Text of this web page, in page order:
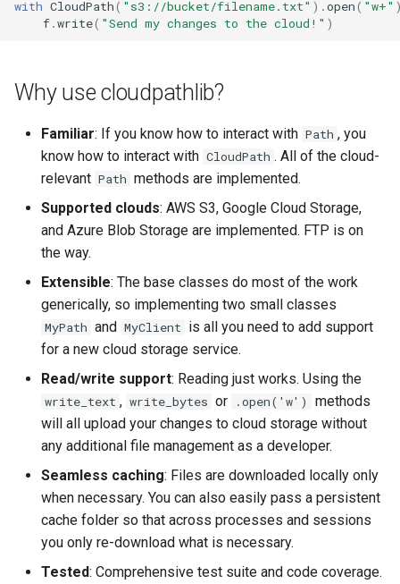
e
with CloudPath( "s3://bucket/filename.txt" ) .open( "w+"
f.write( "Send my changes to the cloud!" )
Why use cloudpathlib?
Familiar: If you know how to interact with Path , you
know how to interact with CloudPath . All of the cloud-
relevant Path methods are implemented.
Supported clouds: AWS S3, Google Cloud Storage,
and Azure Blob Storage are implemented. FTP is on
the way.
Extensible: The base classes do most of the work
generically, so implementing two small classes
MyPath and MyClient is all you need to add support
for a new cloud storage service.
Read/write support: Reading just works. Using the
write_text , write_bytes or .open('w')
methods
will all upload your changes to cloud storage without
any additional file management as a developer.
Seamless caching: Files are downloaded locally only
when necessary. You can also easily pass a persistent
cache folder so that across processes and sessions
you only re-download what is necessary.
Tested: Comprehensive test suite and code coverage.